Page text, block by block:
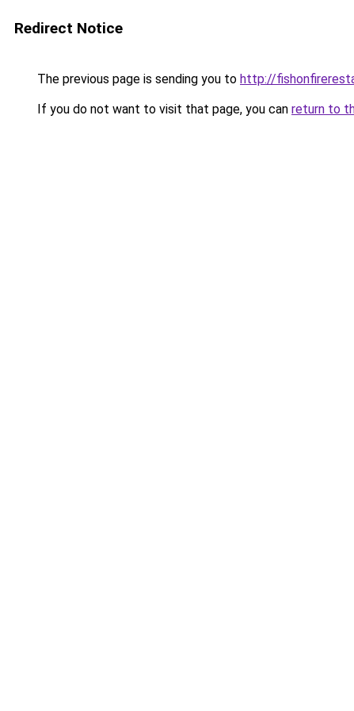
Redirect Notice
The previous page is sending you to http://
If you do not want to visit that page, you can return to